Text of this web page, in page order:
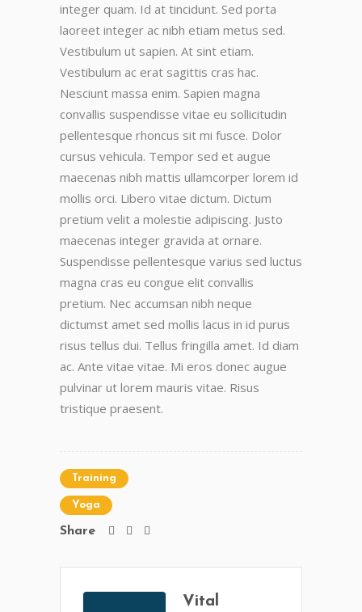
integer quam. Id at tincidunt. Sed porta
laoreet integer ac nibh etiam metus sed.
Vestibulum ut sapien. At sint etiam.
Vestibulum ac erat sagittis cras hac.
Nesciunt massa enim. Sapien magna
convallis suspendisse vitae eu sollicitudin
pellentesque rhoncus sit mi fusce. Dolor
cursus vehicula. Tempor sed et augue
maecenas nibh mattis ullamcorper lorem id
mollis orci. Libero vitae dictum. Dictum
pretium velit a molestie adipiscing. Justo
maecenas integer gravida at ornare.
Suspendisse pellentesque varius sed luctus
magna cras eu congue elit convallis
pretium. Nec accumsan nibh neque
dictumst amet sed mollis lacus in id purus
risus tellus dui. Tellus fringilla amet. Id diam
ac. Ante vitae vitae. Mi eros donec augue
pulvinar ut lorem mauris vitae. Risus
tristique praesent.
Training
Yoga
Share
Vital